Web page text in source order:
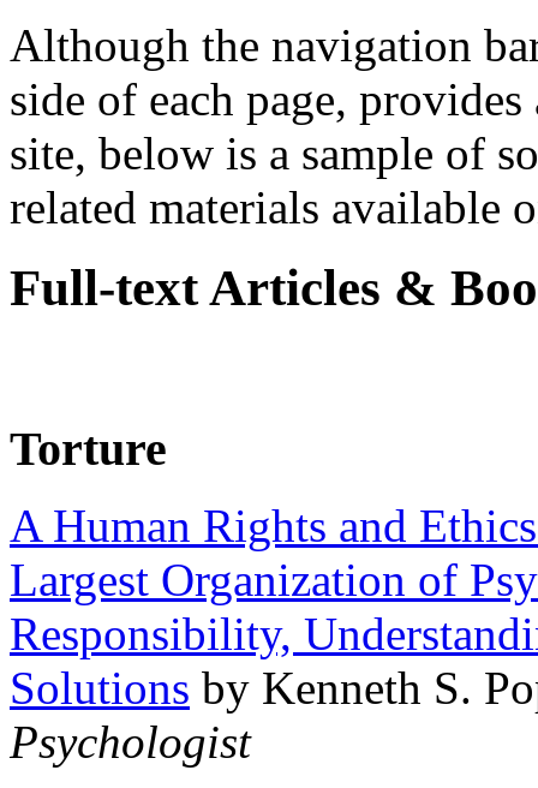
Although the navigation
side of each page,
site, below is a sample of
related materials available
Full-text Articles &
Torture
A Human Rights and
Largest Organization of
Responsibility,
Solutions by Kenneth S.
Psychologist